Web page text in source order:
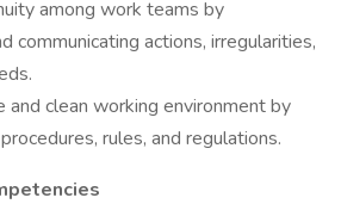
among work teams by
communicating actions, irregularities,
and clean working environment by
rules, and regulations.